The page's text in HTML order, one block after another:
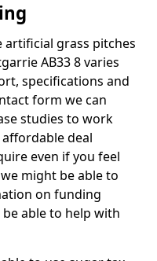
artificial grass pitches
AB33 8 varies
specifications and
form we can
studies to work
deal
even if you feel
might be able to
on funding
able to help with